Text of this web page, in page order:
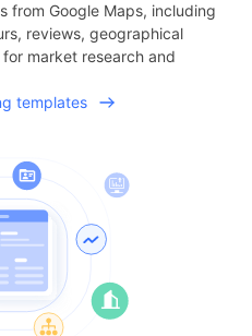
from Google Maps, including
reviews, geographical
market research and
templates